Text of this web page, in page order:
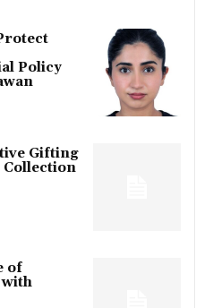
Policy
Gifting
Collection
of
with